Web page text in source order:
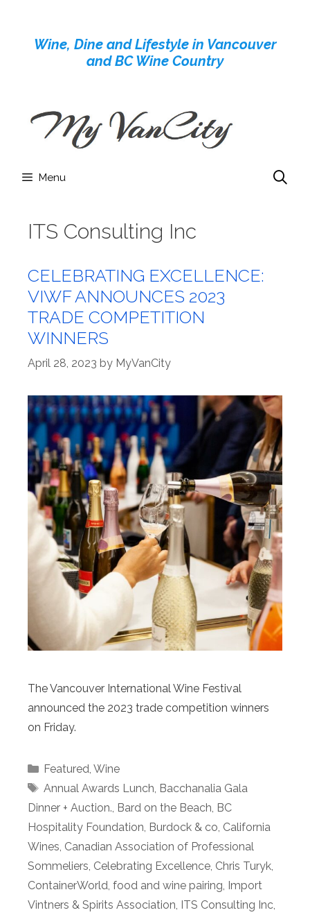
contentWine, Dine and Lifestyle in Vancouver
and BC Wine Country
Menu
ITS Consulting Inc
CELEBRATING EXCELLENCE:
VIWF ANNOUNCES 2023
TRADE COMPETITION
WINNERS
April 28, 2023 by MyVanCity
The Vancouver International Wine Festival
announced the 2023 trade competition winners
on Friday.
Categories
Featured, Wine
Tags
Annual Awards Lunch, Bacchanalia Gala
Dinner + Auction., Bard on the Beach, BC
Hospitality Foundation, Burdock & co, California
Wines, Canadian Association of Professional
Sommeliers, Celebrating Excellence, Chris Turyk,
ContainerWorld, food and wine pairing, Import
Vintners & Spirits Association, ITS Consulting Inc,